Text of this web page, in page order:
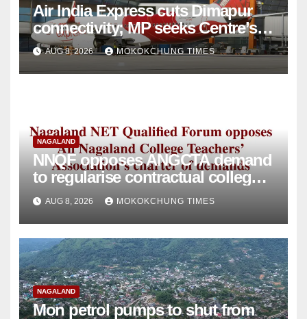
Air India Express cuts Dimapur
connectivity; MP seeks Centre’s
intervention
AUG 8, 2026 MOKOKCHUNG TIMES
NAGALAND
NNQF opposes ANGCTA demand
to regularise contractual college
teachers
AUG 8, 2026 MOKOKCHUNG TIMES
NAGALAND
Mon petrol pumps to shut from